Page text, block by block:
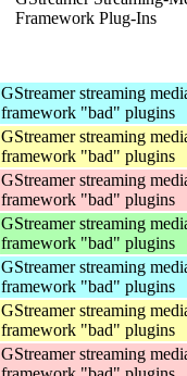
Framework Plug-Ins
GStreamer streaming
framework "bad" plugins
GStreamer streaming
framework "bad" plugins
GStreamer streaming
framework "bad" plugins
GStreamer streaming
framework "bad" plugins
GStreamer streaming
framework "bad" plugins
GStreamer streaming
framework "bad" plugins
GStreamer streaming